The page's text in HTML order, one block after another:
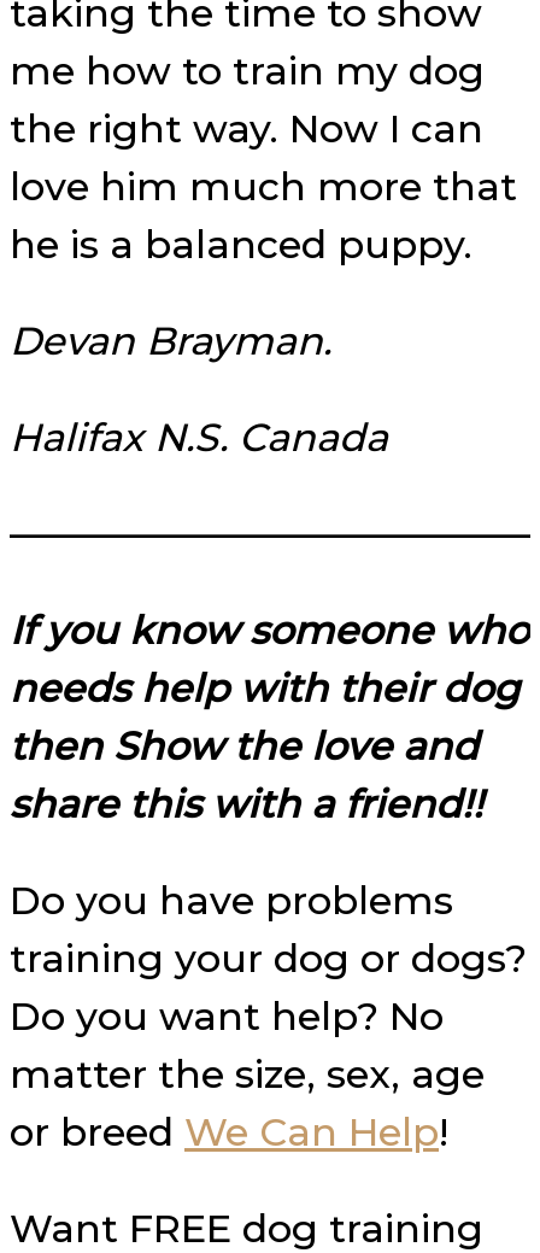
taking the time to show
me how to train my dog
the right way. Now I can
love him much more that
he is a balanced puppy.
Devan Brayman.
Halifax N.S. Canada
If you know someone who
needs help with their dog
then Show the love and
share this with a friend!!
Do you have problems
training your dog or dogs?
Do you want help? No
matter the size, sex, age
or breed We Can Help!
Want FREE dog training